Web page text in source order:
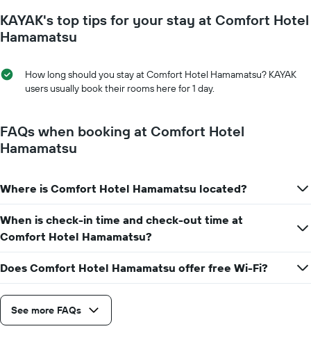
KAYAK's top tips for your stay at Comfort Hotel
Hamamatsu
How long should you stay at Comfort Hotel Hamamatsu? KAYAK
users usually book their rooms here for 1 day.
FAQs when booking at Comfort Hotel
Hamamatsu
Where is Comfort Hotel Hamamatsu located?
When is check-in time and check-out time at
Comfort Hotel Hamamatsu?
Does Comfort Hotel Hamamatsu offer free Wi-Fi?
See more FAQs